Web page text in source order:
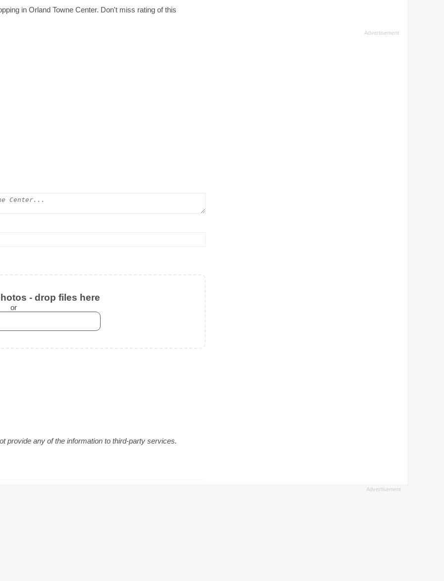
in Orland Towne Center. Don't miss rating of this
- drop files here
or
provide any of the information to third-party services.